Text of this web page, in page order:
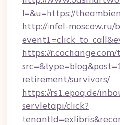
l=&u=https://
http://infel-moscow.ru/
https://r.cochange.com/
retirement/survivors/
https://rs1.epoq.de/
servletapi/click?